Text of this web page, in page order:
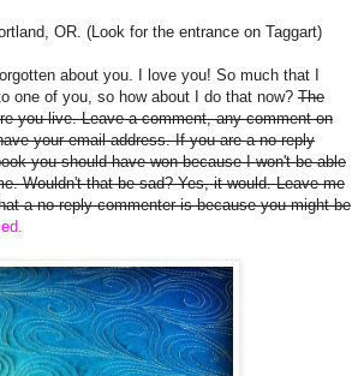
OR. (Look for the entrance on Taggart)
about you. I love you! So much that I
one of you, so how about I do that now? The
you live. Leave a comment, any comment on
your email address. If you are a no-reply
you should have won because I won't be able
Wouldn't that be sad? Yes, it would. Leave me
a no-reply commenter is because you might be